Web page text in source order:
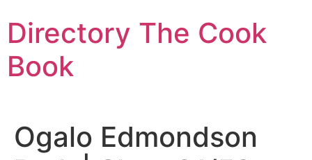
to
content
Directory The Cook
Book
Ogalo Edmondson